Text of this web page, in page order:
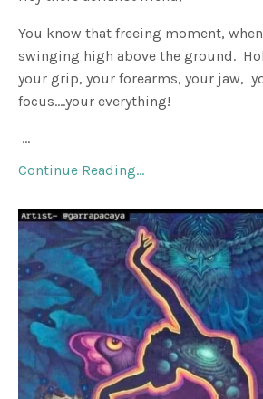
You know that freeing moment,
swinging high above the ground.
your grip, your forearms, your jaw,
focus....your everything!
...
Continue Reading...